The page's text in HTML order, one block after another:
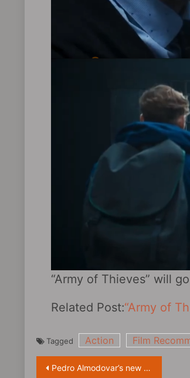
“Army of Thieves” will
Related Post:“Army of
Tagged Action Film
Post
Pedro Almodovar’s new film “Madres paralelas” first exposure preview